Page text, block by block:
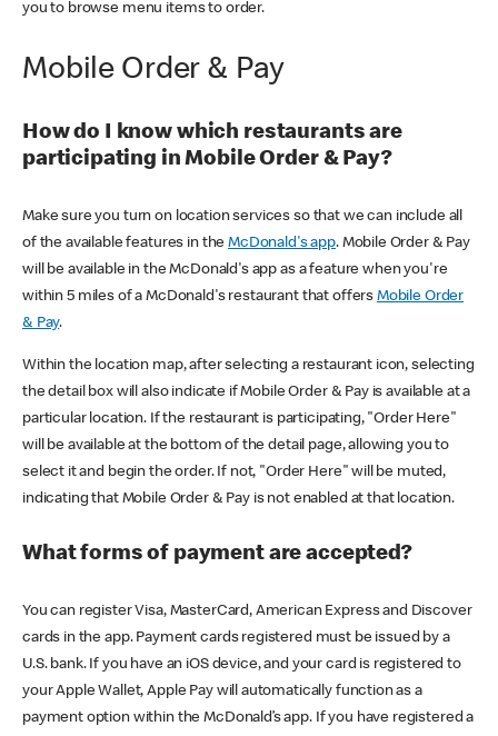
you to browse menu items to order.
Mobile Order & Pay
How do I know which restaurants are
participating in Mobile Order & Pay?
Make sure you turn on location services so that we can include all
of the available features in theMcDonald's app. Mobile Order & Pay
will be available in the McDonald's app as a feature when you're
within 5 miles of a McDonald's restaurant that offers Mobile Order
& Pay.
Within the location map, after selecting a restaurant icon, selecting
the detail box will also indicate if Mobile Order & Pay is available at a
particular location. If the restaurant is participating, "Order Here"
will be available at the bottom of the detail page, allowing you to
select it and begin the order. If not, "Order Here" will be muted,
indicating that Mobile Order & Pay is not enabled at that location.
What forms of payment are accepted?
You can register Visa, MasterCard, American Express and Discover
cards in the app. Payment cards registered must be issued by a
U.S. bank. If you have an iOS device, and your card is registered to
your Apple Wallet, Apple Pay will automatically function as a
payment option within the McDonald’s app. If you have registered a